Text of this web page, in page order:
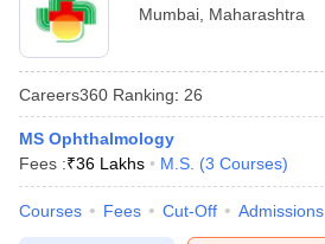
Mumbai Maharashtra
Careers360 Ranking: 26
MS Ophthalmology
Fees :₹36 Lakhs M.S. (3 Courses)
Courses Fees Cut-Off Admissions